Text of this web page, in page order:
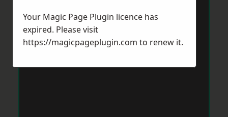
Your Magic Page Plugin licence has
expired. Please visit
https://magicpageplugin.com to renew it.